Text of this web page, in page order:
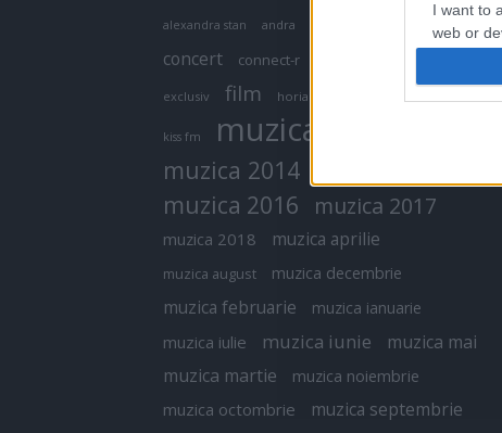
I want to
web or
or app.
I want
I want to
alexandra stan andra antonia
concert connect-r
exclusiv film horia brenciu
kiss fm muzica
muzica 2014
muzica 2016 muzica 2017
muzica 2018 muzica aprilie
muzica august muzica decembrie
muzica februarie muzica ianuarie
muzica iulie muzica iunie
muzica mai
muzica martie
muzica noiembrie
muzica octombrie muzica septembrie